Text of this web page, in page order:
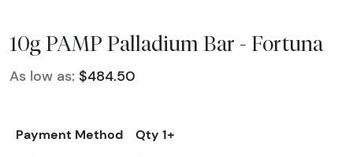
10g PAMP Palladium Bar - Fortuna
As low as: $484.50
Payment Method
Qty 1+